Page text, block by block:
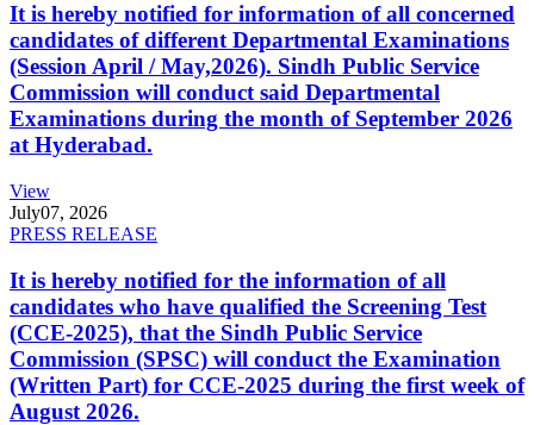
It is hereby notified for information of all concerned
candidates of different Departmental Examinations
(Session April / May,2026). Sindh Public Service
Commission will conduct said Departmental
Examinations during the month of September 2026
at Hyderabad.
View
July07, 2026
PRESS RELEASE
It is hereby notified for the information of all
candidates who have qualified the Screening Test
(CCE-2025), that the Sindh Public Service
Commission (SPSC) will conduct the Examination
(Written Part) for CCE-2025 during the first week of
August 2026.